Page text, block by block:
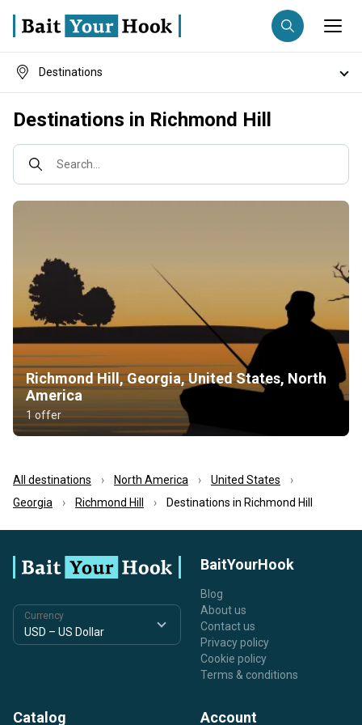
Anglers
Search trips
Destinations in Richmond Hill
Search...
Richmond Hill, Georgia, United States, North
America
1 offer
All destinations North America
United States
Georgia
Richmond Hill Destinations in Richmond Hill
Destinations
Fish species
Currency
BaitYourHook
Blog
About us
Contact us
Privacy policy
Cookie policy
Terms & conditions
Catalog Account